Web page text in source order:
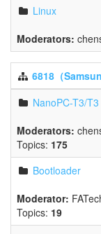
Linux
Moderators:
6818（
NanoPC-T3/
Moderators:
Topics: 175
Bootloader
Moderator:
Topics: 19